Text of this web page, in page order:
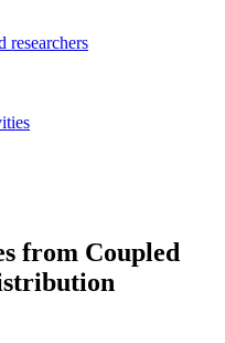
researchers
from Coupled